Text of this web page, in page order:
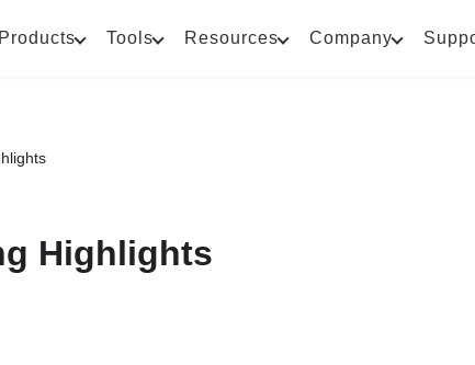
Products Tools Resources Company
Highlights